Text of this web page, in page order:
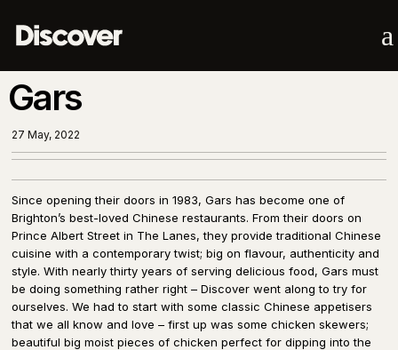
a
Gars
27 May, 2022
Since opening their doors in 1983, Gars has become one of
Brighton’s best-loved Chinese restaurants. From their doors on
Prince Albert Street in The Lanes, they provide traditional Chinese
cuisine with a contemporary twist; big on flavour, authenticity and
style. With nearly thirty years of serving delicious food, Gars must
be doing something rather right – Discover went along to try for
ourselves. We had to start with some classic Chinese appetisers
that we all know and love – first up was some chicken skewers;
beautiful big moist pieces of chicken perfect for dipping into the